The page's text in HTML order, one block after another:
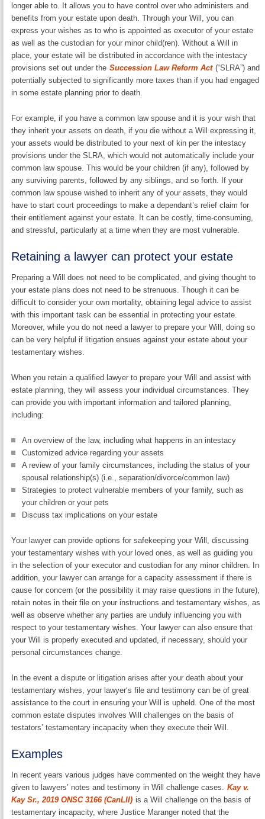
longer able to. It allows you to have control over who administers and
benefits from your estate upon death. Through your Will, you can
express your wishes as to who is appointed as executor of your estate
as well as the custodian for your minor child(ren). Without a Will in
place, your estate will be distributed in accordance with the intestacy
provisions set out under the Succession Law Reform Act (“SLRA”) and
potentially subjected to significantly more taxes than if you had engaged
in some estate planning prior to death.
For example, if you have a common law spouse and it is your wish that
they inherit your assets on death, if you die without a Will expressing it,
your assets would be distributed to your next of kin per the intestacy
provisions under the SLRA, which would not automatically include your
common law spouse. This would be your children (if any), followed by
any surviving parents, followed by any siblings, and so forth. If your
common law spouse wished to inherit any of your assets, they would
have to start court proceedings to make a dependant’s relief claim for
their entitlement against your estate. It can be costly, time-consuming,
and stressful, particularly at a time when they are most vulnerable.
Retaining a lawyer can protect your estate
Preparing a Will does not need to be complicated, and giving thought to
your estate plans does not need to be strenuous. Though it can be
difficult to consider your own mortality, obtaining legal advice to assist
with this important task can be essential in protecting your estate.
Moreover, while you do not need a lawyer to prepare your Will, doing so
can be very helpful if litigation ensues against your estate about your
testamentary wishes.
When you retain a qualified lawyer to prepare your Will and assist with
estate planning, they will assess your individual circumstances. They
can provide you with important information and tailored planning,
including:
An overview of the law, including what happens in an intestacy
Customized advice regarding your assets
A review of your family circumstances, including the status of your
spousal relationship(s) (i.e., separation/divorce/common law)
Strategies to protect vulnerable members of your family, such as
your children or your pets
Discuss tax implications on your estate
Your lawyer can provide options for safekeeping your Will, discussing
your testamentary wishes with your loved ones, as well as guiding you
in the selection of your executor and custodian for any minor children. In
addition, your lawyer can arrange for a capacity assessment if there is
cause for concern (or the possibility it may raise questions in the future),
retain notes in their file on your instructions and testamentary wishes, as
well as observe whether any parties are unduly influencing you with
respect to your testamentary wishes. Your lawyer can also ensure that
your Will is properly executed and updated, if necessary, should your
personal circumstances change.
In the event a dispute or litigation arises after your death about your
testamentary wishes, your lawyer‘s file and testimony can be of great
assistance to the court in ensuring your Will is upheld. One of the most
common estate disputes involves Will challenges on the basis of
testators’ testamentary incapacity when they execute their Will.
Examples
In recent years various judges have commented on the weight they have
given to lawyers’ notes and testimony in Will challenge cases. Kay v.
Kay Sr., 2019 ONSC 3166 (CanLII) is a Will challenge on the basis of
testamentary incapacity, where Justice Maranger noted that the